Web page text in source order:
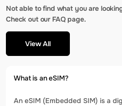
Not able to find what you are
Check out our FAQ page.
View All
What is an eSIM?
An eSIM (Embedded SIM) is a